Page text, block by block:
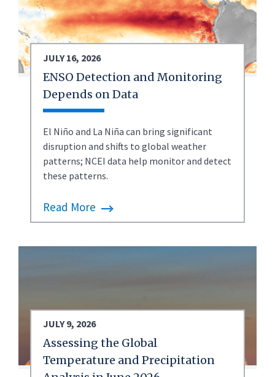
JULY 16, 2026
ENSO Detection and Monitoring
Depends on Data
El Niño and La Niña can bring significant
disruption and shifts to global weather
patterns; NCEI data help monitor and detect
these patterns.
Read More
JULY 9, 2026
Assessing the Global
Temperature and Precipitation